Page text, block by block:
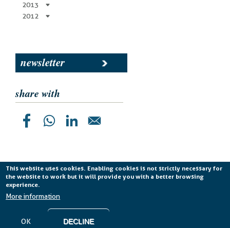
This website uses cookies. Enabling cookies is not strictly necessary for
the website to work but it will provide you with a better browsing
experience.
More information
OK DECLINE
2013
2012
newsletter
share with
Planetek Italia s.r.l. P. IVA 04555490723 -
Cookie Policy